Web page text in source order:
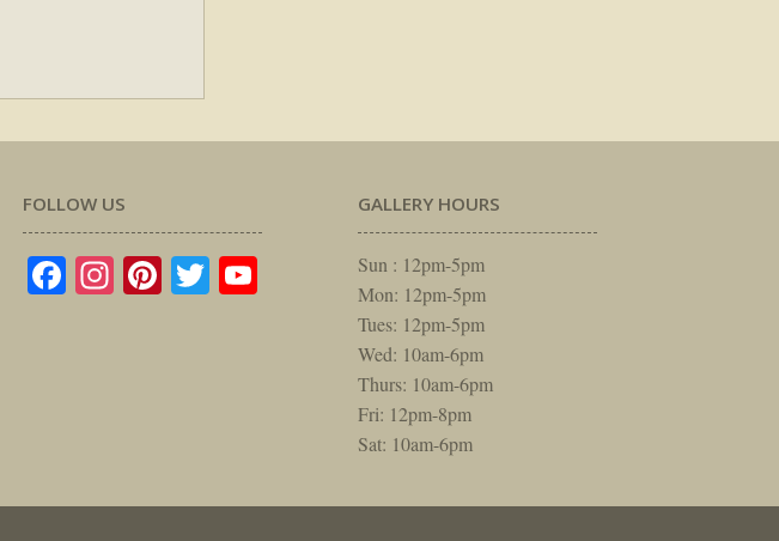
FOLLOW US
Facebook
Instagram
Pinterest
TwitterYouTube
GALLERY HOURS
Sun : 12pm-5pm
Mon: 12pm-5pm
Tues: 12pm-5pm
Wed: 10am-6pm
Thurs: 10am-6pm
Fri: 12pm-8pm
Sat: 10am-6pm